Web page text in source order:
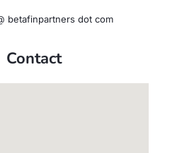
betafinpartners dot com
Contact